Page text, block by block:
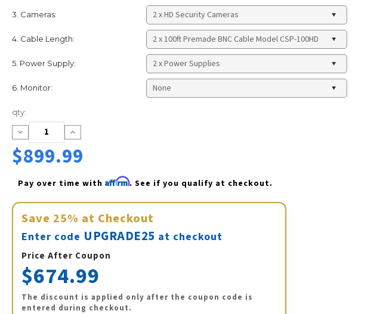
3. Cameras:
4. Cable Length:
5. Power Supply:
6. Monitor:
Current
Stock:
qty:
Decrease
Quantity:
Increase
Quantity:
$899.99
Pay over time with Affirm. See if you qualify at checkout.
Save 25% at Checkout
Enter code UPGRADE25 at checkout
Price After Coupon
$674.99
The discount is applied only after the coupon code is
entered during checkout.